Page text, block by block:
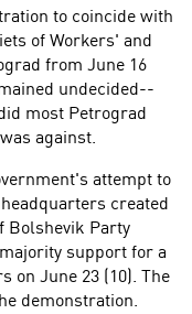
to coincide with
of Workers' and
from June 16
undecided--
most Petrograd
against.
attempt to
created
Bolshevik Party
support for a
on June 23 (10). The
demonstration.